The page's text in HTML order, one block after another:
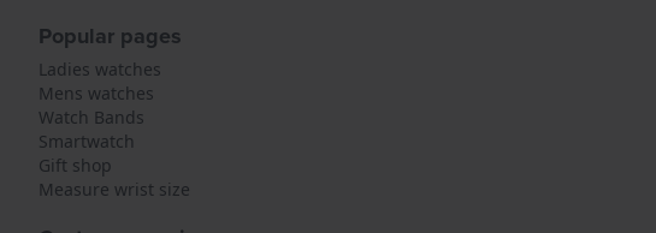
Popular pages
Ladies watches
Mens watches
Watch Bands
Smartwatch
Gift shop
Measure wrist size